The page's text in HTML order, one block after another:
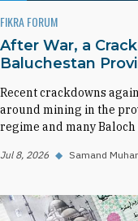
FIKRA FORUM
After War, a
Baluchestan
Recent crackdowns
around mining in the
regime and many
Jul 8, 2026 ◆ Samand